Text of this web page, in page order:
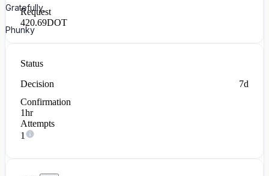
Gratefully,
Phunky
Request
420.69DOT
Status
Decision
7d
Confirmation
1hr
Attempts
1